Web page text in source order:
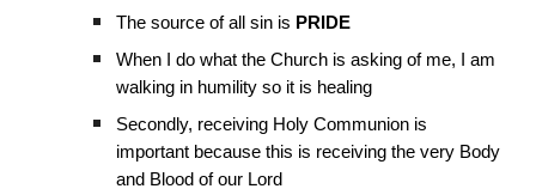
The source of all sin is PRIDE
When I do what the Church is asking of me, I am
walking in humility so it is healing
Secondly, receiving Holy Communion is
important because this is receiving the very Body
and Blood of our Lord